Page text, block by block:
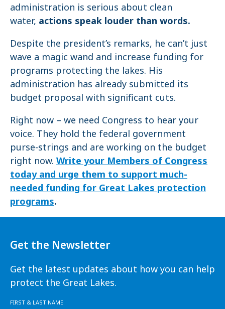
administration is serious about clean
water, actions speak louder than words.
Despite the president’s remarks, he can’t just
wave a magic wand and increase funding for
programs protecting the lakes. His
administration has already submitted its
budget proposal with significant cuts.
Right now – we need Congress to hear your
voice. They hold the federal government
purse-strings and are working on the budget
right now. Write your Members of Congress
today and urge them to support much-
needed funding for Great Lakes protection
programs.
Get the Newsletter
Get the latest updates about how you can help
protect the Great Lakes.
FIRST & LAST NAME